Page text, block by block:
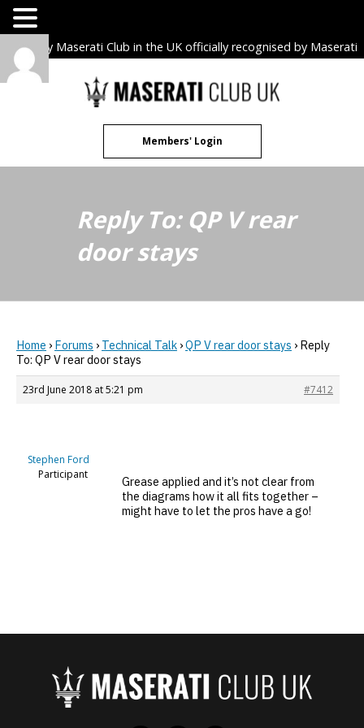
The only Maserati Club in the UK officially recognised by Maserati
Skip
to
Members' Login
Reply To: QP V rear
door stays
Home › Forums › Technical Talk ›QP V rear door stays › Reply
To: QP V rear door stays
23rd June 2018 at 5:21 pm #7412
Stephen Ford
Participant
Grease applied and it’s not clear from
the diagrams how it all fits together –
might have to let the pros have a go!